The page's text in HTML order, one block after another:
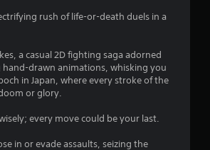
4
5
s
rush of life-or-death duels in a
a casual 2D fighting saga adorned
drawn animations, whisking you
in Japan, where every stroke of the
or glory.
every move could be your last.
in or evade assaults, seizing the